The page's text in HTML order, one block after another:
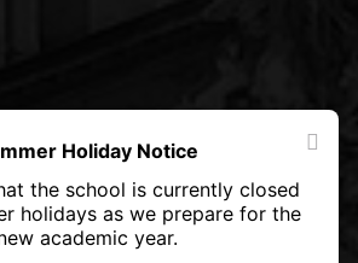
Holiday Notice
the school is currently closed
holidays as we prepare for the
academic year.